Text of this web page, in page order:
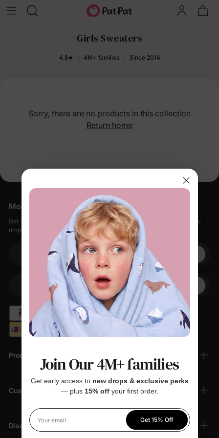
Girls Sweaters
4.8★ 4M+ families Since 2014
Sorry, there are no products in this collection
Return home
Products
Customer Support
Discover
More Little Moments, Straight to Your Inbox
Get 15% off your first order when you sign up, plus early access to new
drops, special sales, and members-only offers.
Your email
Your Phone
Join Our 4M+ families
Get early access to new drops & exclusive perks
— plus 15% offyour first order.
Your email
Get 15% Off